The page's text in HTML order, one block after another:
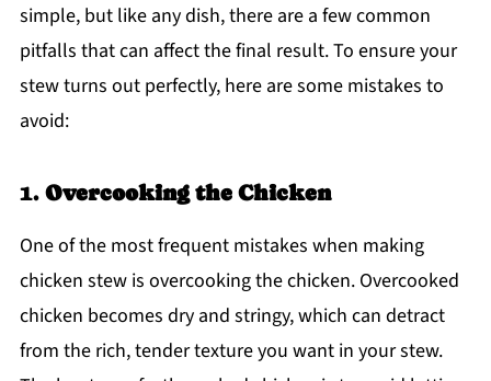
simple, but like any dish, there are a few common
pitfalls that can affect the final result. To ensure your
stew turns out perfectly, here are some mistakes to
avoid:
1. Overcooking the Chicken
One of the most frequent mistakes when making
chicken stew is overcooking the chicken. Overcooked
chicken becomes dry and stringy, which can detract
from the rich, tender texture you want in your stew.